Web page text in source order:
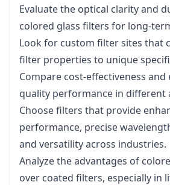
Evaluate the optical clarity and
colored glass filters for long-
Look for custom filter sites that
filter properties to unique
Compare cost-effectiveness and
quality performance in different
Choose filters that provide
performance, precise
and versatility across industries.
Analyze the advantages of
over coated filters, especially in